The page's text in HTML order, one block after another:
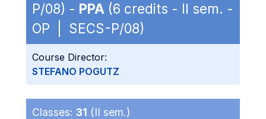
P/08) - PPA (6 credits - II sem. -
OP | SECS-P/08)
Course Director:
STEFANO POGUTZ
Classes: 31 (II sem.)